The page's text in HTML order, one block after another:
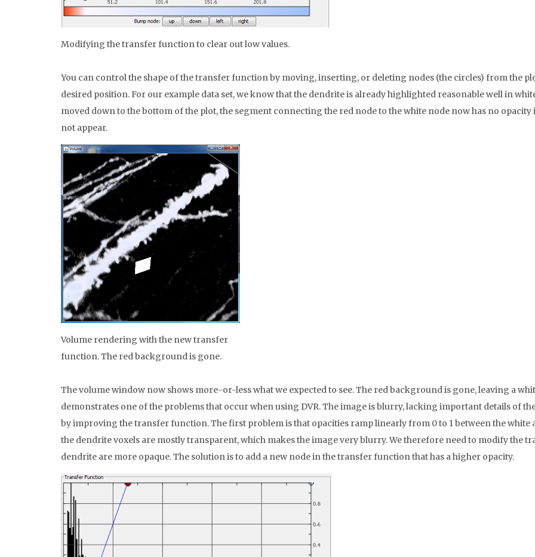
Modifying the transfer function to clear out low values.
You can control the shape of the transfer function by moving, inserting, or deleting nodes (the circles) from the
desired position. For our example data set, we know that the dendrite is already highlighted reasonable well in
moved down to the bottom of the plot, the segment connecting the red node to the white node now has no
not appear.
Volume rendering with the new transfer
function. The red background is gone.
The volume window now shows more-or-less what we expected to see. The red background is gone, leaving a
demonstrates one of the problems that occur when using DVR. The image is blurry, lacking important details of
by improving the transfer function. The first problem is that opacities ramp linearly from 0 to 1 between the white
the dendrite voxels are mostly transparent, which makes the image very blurry. We therefore need to modify the
dendrite are more opaque. The solution is to add a new node in the transfer function that has a higher opacity.